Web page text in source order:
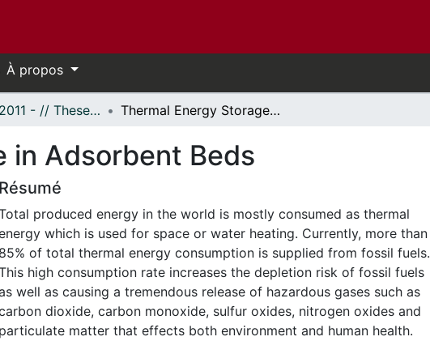
À propos
- Thèses, 2011 - // Theses, 2011 - Thermal Energy Storage in Adsorbent Beds
in Adsorbent Beds
Résumé
produced energy in the world is mostly consumed as thermal
which is used for space or water heating. Currently, more than
85% of total thermal energy consumption is supplied from fossil fuels.
high consumption rate increases the depletion risk of fossil fuels
well as causing a tremendous release of hazardous gases such as
dioxide, carbon monoxide, sulfur oxides, nitrogen oxides and
particulate matter that effects both environment and human health.